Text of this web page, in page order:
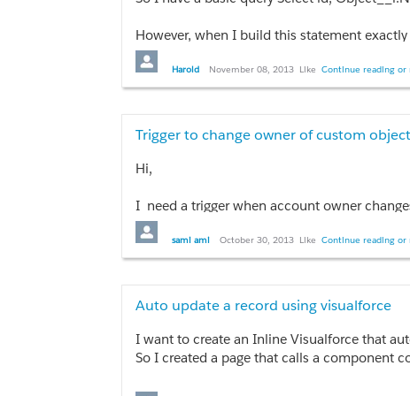
// Insert NewCommission[0];
}
}
I'm not sure what I'm missing.
However, when I build this statement
Are there issues using __r relationship with
Harold November 08, 2013 Like Continue reading or
Trigger to change owner of custom
Hi,
I need a trigger when account owner
Trigger updateowner on Account (after
    for(Account a : Trigger.new){
    setOfAccoutOwnerChanged.add(a.Id);
    }
sami ami October 30, 2013 Like Continue reading or
Auto update a record using visualforce
I want to create an Inline Visualforce that
So I created a page that calls a component